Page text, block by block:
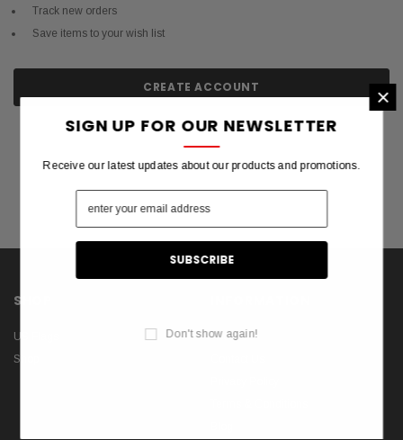
Track new orders
Save items to your wish list
CREATE ACCOUNT
SHOP
US Flags
Shop
About Us
×
SIGN UP FOR OUR NEWSLETTER
Receive our latest updates about our products and promotions.
Don't show again!